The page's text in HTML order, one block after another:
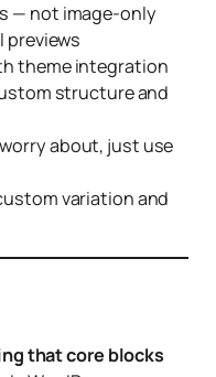
— not image-only
previews
theme integration
structure and
about, just use
variation and
that core blocks